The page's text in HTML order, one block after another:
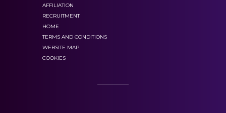
AFFILIATION
RECRUITMENT
HOME
TERMS AND CONDITIONS
WEBSITE MAP
COOKIES